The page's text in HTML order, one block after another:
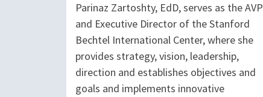
Parinaz Zartoshty, EdD, serves as the AVP
and Executive Director of the Stanford
Bechtel International Center, where she
provides strategy, vision, leadership,
direction and establishes objectives and
goals and implements innovative